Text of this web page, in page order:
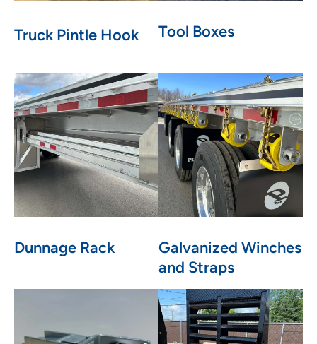
Truck Pintle Hook Tool Boxes
Dunnage Rack
Galvanized Winches
and Straps